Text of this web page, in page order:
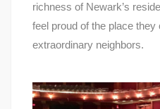
richness of Newark’s
feel proud of the place they
extraordinary neighbors.